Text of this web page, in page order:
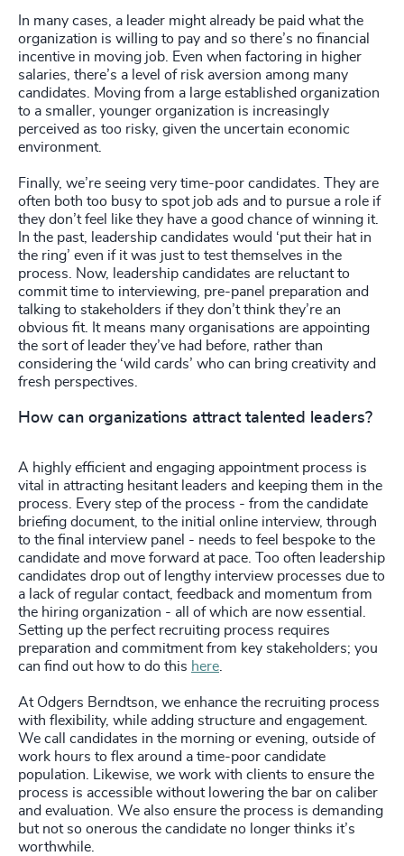
In many cases, a leader might already be paid what the
organization is willing to pay and so there’s no financial
incentive in moving job. Even when factoring in higher
salaries, there’s a level of risk aversion among many
candidates. Moving from a large established organization
to a smaller, younger organization is increasingly
perceived as too risky, given the uncertain economic
environment.
Finally, we’re seeing very time-poor candidates. They are
often both too busy to spot job ads and to pursue a role if
they don’t feel like they have a good chance of winning it.
In the past, leadership candidates would ‘put their hat in
the ring’ even if it was just to test themselves in the
process. Now, leadership candidates are reluctant to
commit time to interviewing, pre-panel preparation and
talking to stakeholders if they don’t think they’re an
obvious fit. It means many organisations are appointing
the sort of leader they’ve had before, rather than
considering the ‘wild cards’ who can bring creativity and
fresh perspectives.
How can organizations attract talented leaders?
A highly efficient and engaging appointment process is
vital in attracting hesitant leaders and keeping them in the
process. Every step of the process - from the candidate
briefing document, to the initial online interview, through
to the final interview panel - needs to feel bespoke to the
candidate and move forward at pace. Too often leadership
candidates drop out of lengthy interview processes due to
a lack of regular contact, feedback and momentum from
the hiring organization - all of which are now essential.
Setting up the perfect recruiting process requires
preparation and commitment from key stakeholders; you
can find out how to do this here.
At Odgers Berndtson, we enhance the recruiting process
with flexibility, while adding structure and engagement.
We call candidates in the morning or evening, outside of
work hours to flex around a time-poor candidate
population. Likewise, we work with clients to ensure the
process is accessible without lowering the bar on caliber
and evaluation. We also ensure the process is demanding
but not so onerous the candidate no longer thinks it’s
worthwhile.